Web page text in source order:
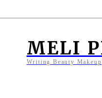
MELI
Writing Beauty Makeup